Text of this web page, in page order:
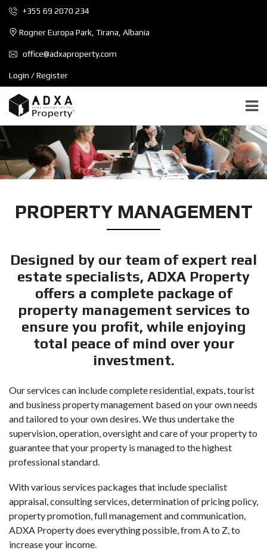
+355 69 2070 234
Rogner Europa Park, Tirana, Albania
office@adxaproperty.com
Login / Register
PROPERTY MANAGEMENT
Designed by our team of expert real
estate specialists, ADXA Property
offers a complete package of
property management services to
ensure you profit, while enjoying
total peace of mind over your
investment.
Our services can include complete residential, expats, tourist
and business property management based on your own needs
and tailored to your own desires. We thus undertake the
supervision, operation, oversight and care of your property to
guarantee that your property is managed to the highest
professional standard.
With various services packages that include specialist
appraisal, consulting services, determination of pricing policy,
property promotion, full management and communication,
ADXA Property does everything possible, from A to Z, to
increase your income.